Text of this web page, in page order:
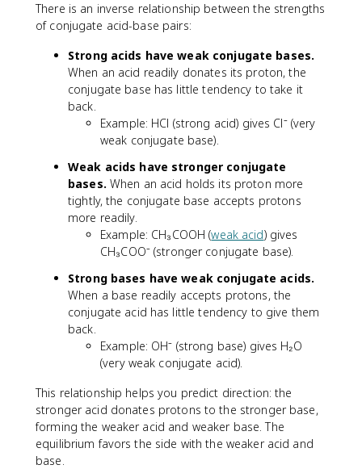
There is an inverse relationship between the strengths
of conjugate acid-base pairs:
Strong acids have weak conjugate bases.
When an acid readily donates its proton, the
conjugate base has little tendency to take it
back.
Example: HCl (strong acid) gives Cl⁻ (very
weak conjugate base).
Weak acids have stronger conjugate
bases. When an acid holds its proton more
tightly, the conjugate base accepts protons
more readily.
Example: CH₃COOH (weak acid) gives
CH₃COO⁻ (stronger conjugate base).
Strong bases have weak conjugate acids.
When a base readily accepts protons, the
conjugate acid has little tendency to give them
back.
Example: OH⁻ (strong base) gives H₂O
(very weak conjugate acid).
This relationship helps you predict direction: the
stronger acid donates protons to the stronger base,
forming the weaker acid and weaker base. The
equilibrium favors the side with the weaker acid and
base.